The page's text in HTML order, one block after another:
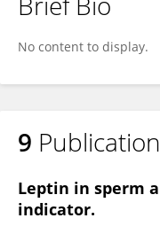
No content to display.
9
Leptin in sperm
indicator.